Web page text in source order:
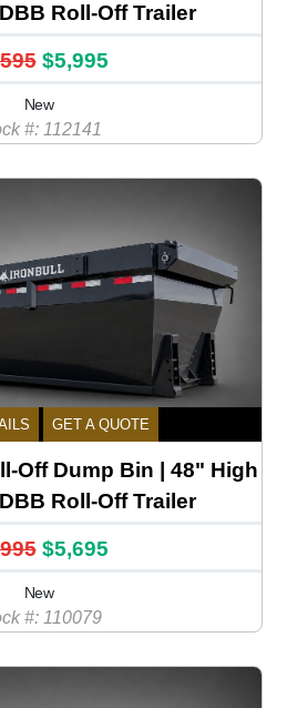
Roll-Off Trailer
$5,995
New
#: 112141
GET A QUOTE
Off Dump Bin | 48" High
Roll-Off Trailer
$5,695
New
#: 110079